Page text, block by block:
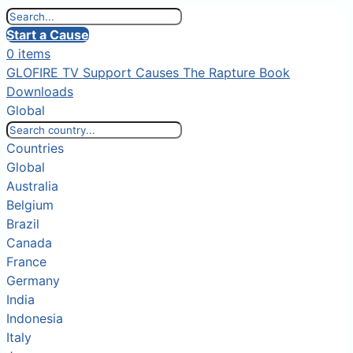
Start a Cause
0 items
GLOFIRE TV Support Causes The Rapture Book
Downloads
Global
Countries
Global
Australia
Belgium
Brazil
Canada
France
Germany
India
Indonesia
Italy